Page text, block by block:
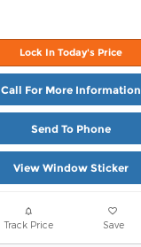
Lock In Today's Price
Call For More Information
Send To Phone
View Window Sticker
Track Price Save